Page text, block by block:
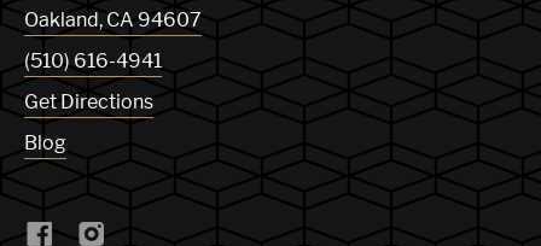
Oakland, CA 94607
(510) 616-4941
Get Directions
Blog